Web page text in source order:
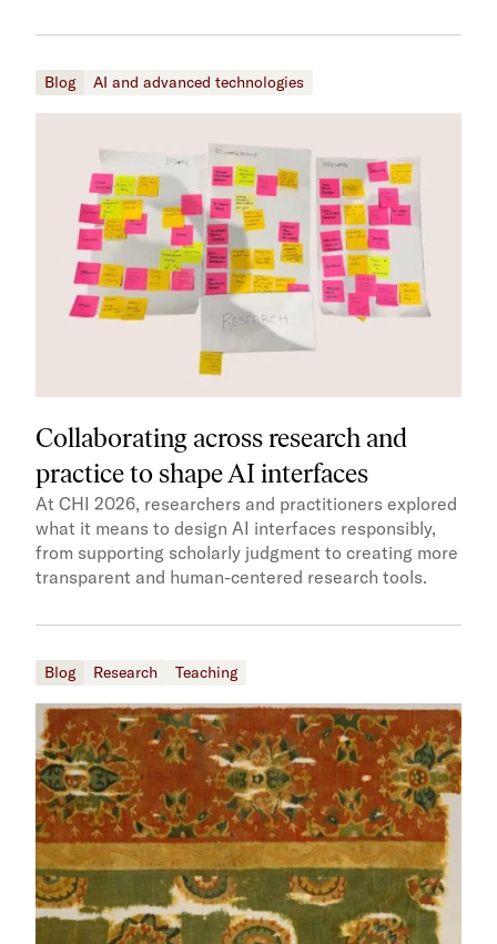
Blog AI and advanced technologies
Collaborating across research and
practice to shape AI interfaces
At CHI 2026, researchers and practitioners explored
what it means to design AI interfaces responsibly,
from supporting scholarly judgment to creating more
transparent and human-centered research tools.
Blog Research Teaching